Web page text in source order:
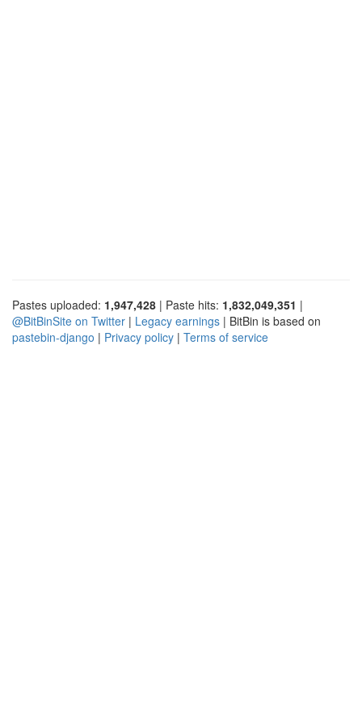
Pastes uploaded: 1,947,428 | Paste hits: 1,832,049,351 |
@BitBinSite on Twitter | Legacy earnings | BitBin is based on
pastebin-django | Privacy policy | Terms of service